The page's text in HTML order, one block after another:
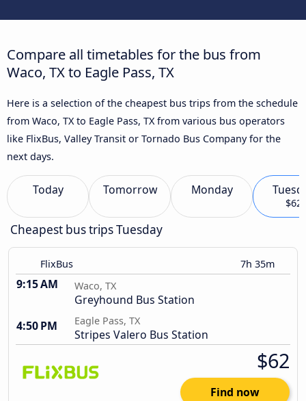
Compare all timetables for the bus from
Waco, TX to Eagle Pass, TX
Here is a selection of the cheapest bus trips from the schedule
from Waco, TX to Eagle Pass, TX from various bus operators
like FlixBus, Valley Transit or Tornado Bus Company for the
next days.
Today Tomorrow Monday
$62
Cheapest bus trips Tuesday
FlixBus 7h 35m
9:15 AM Waco, TX
Greyhound Bus Station
4:50 PM
Eagle Pass, TX
Stripes Valero Bus Station
$62
Find now